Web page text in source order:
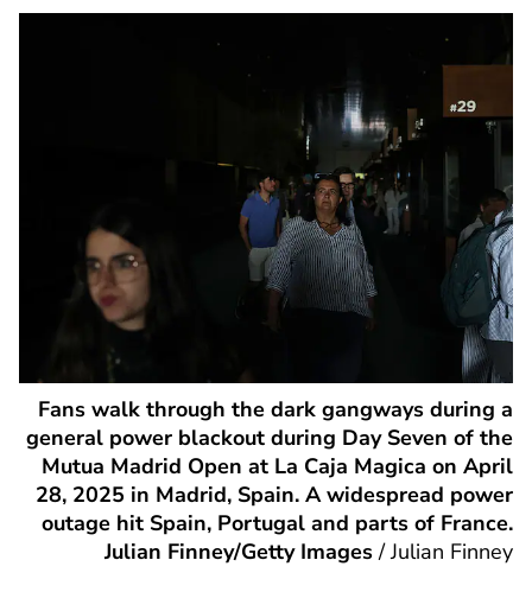
Fans walk through the dark gangways during a
general power blackout during Day Seven of the
Mutua Madrid Open at La Caja Magica on April
28, 2025 in Madrid, Spain. A widespread power
outage hit Spain, Portugal and parts of France.
Julian Finney/Getty Images/Julian Finney